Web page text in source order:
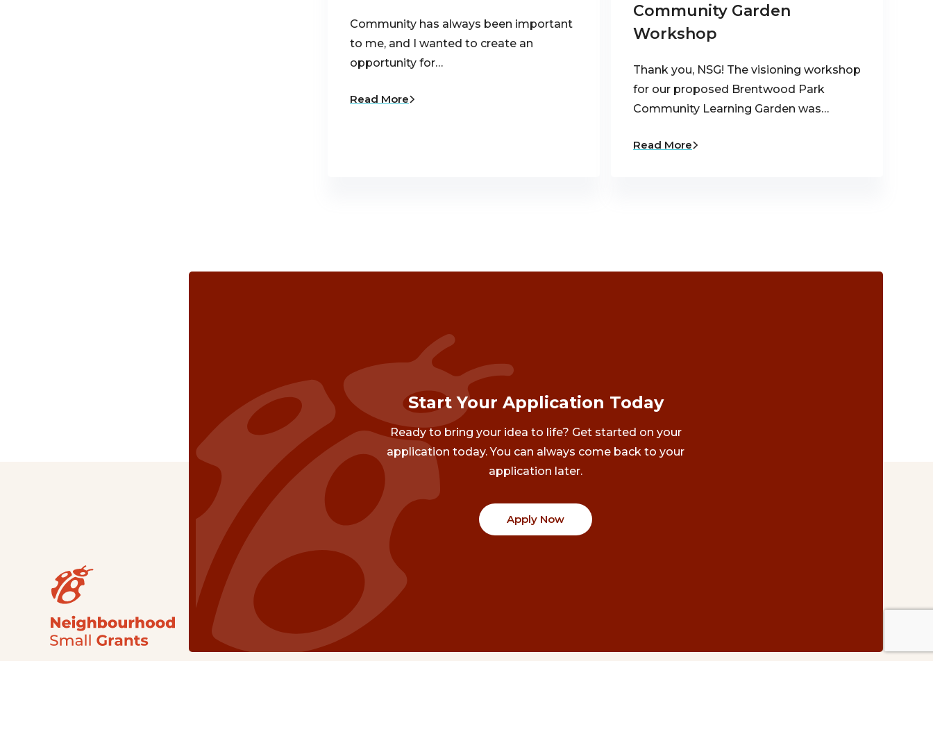
Community has always been important
to me, and I wanted to create an
opportunity for…
Read More
Community Garden
Workshop
Thank you, NSG! The visioning workshop
for our proposed Brentwood Park
Community Learning Garden was…
Read More
Start Your Application Today
Ready to bring your idea to life? Get started on your
application today. You can always come back to your
application later.
Apply Now